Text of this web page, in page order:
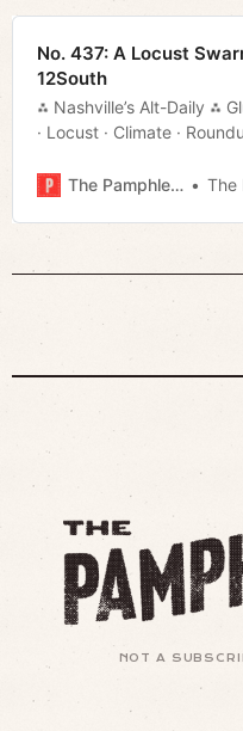
No. 437: A Locust
12South
⁂ Nashville’s Alt-Daily ⁂
· Locust · Climate ·
The Pamphleteer
The
NOT A